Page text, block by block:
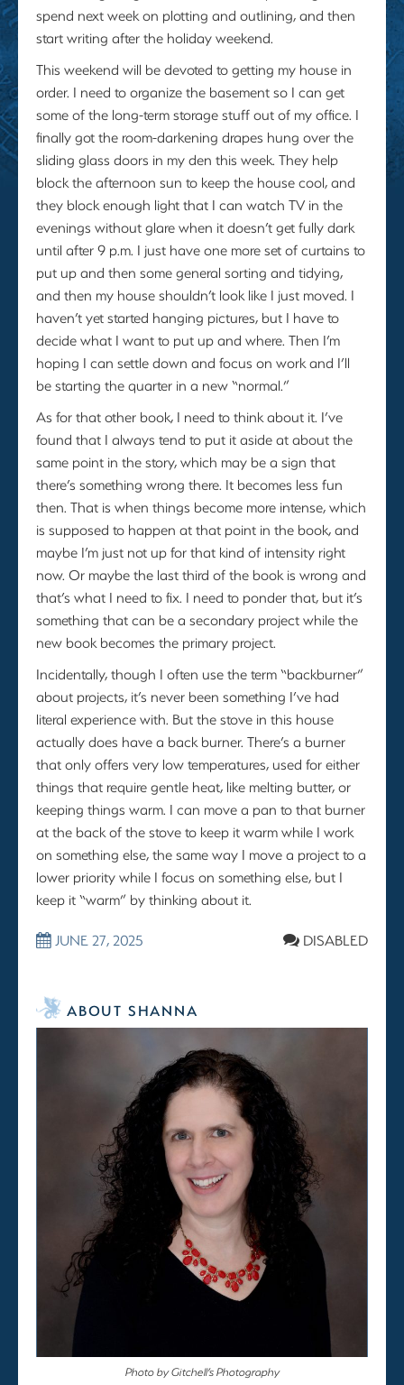
spend next week on plotting and outlining, and then
start writing after the holiday weekend.
This weekend will be devoted to getting my house in
order. I need to organize the basement so I can get
some of the long-term storage stuff out of my office. I
finally got the room-darkening drapes hung over the
sliding glass doors in my den this week. They help
block the afternoon sun to keep the house cool, and
they block enough light that I can watch TV in the
evenings without glare when it doesn’t get fully dark
until after 9 p.m. I just have one more set of curtains to
put up and then some general sorting and tidying,
and then my house shouldn’t look like I just moved. I
haven’t yet started hanging pictures, but I have to
decide what I want to put up and where. Then I’m
hoping I can settle down and focus on work and I’ll
be starting the quarter in a new “normal.”
As for that other book, I need to think about it. I’ve
found that I always tend to put it aside at about the
same point in the story, which may be a sign that
there’s something wrong there. It becomes less fun
then. That is when things become more intense, which
is supposed to happen at that point in the book, and
maybe I’m just not up for that kind of intensity right
now. Or maybe the last third of the book is wrong and
that’s what I need to fix. I need to ponder that, but it’s
something that can be a secondary project while the
new book becomes the primary project.
Incidentally, though I often use the term “backburner”
about projects, it’s never been something I’ve had
literal experience with. But the stove in this house
actually does have a back burner. There’s a burner
that only offers very low temperatures, used for either
things that require gentle heat, like melting butter, or
keeping things warm. I can move a pan to that burner
at the back of the stove to keep it warm while I work
on something else, the same way I move a project to a
lower priority while I focus on something else, but I
keep it “warm” by thinking about it.
JUNE 27, 2025 DISABLED
ABOUT SHANNA
Photo by Gitchell’s Photography